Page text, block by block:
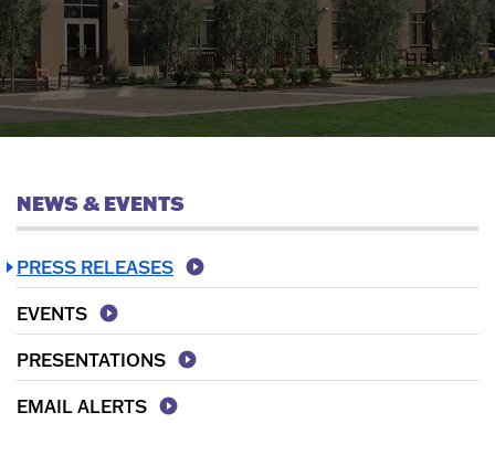
NEWS & EVENTS
PRESS RELEASES
EVENTS
PRESENTATIONS
EMAIL ALERTS